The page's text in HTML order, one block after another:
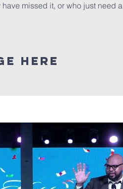
missed it, or who just need a
here